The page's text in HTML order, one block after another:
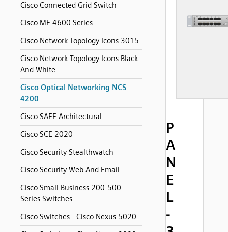
Cisco Connected Grid Switch
Cisco ME 4600 Series
Cisco Network Topology Icons 3015
Cisco Network Topology Icons Black
And White
Cisco Optical Networking NCS
4200
Cisco SAFE Architectural
Cisco SCE 2020
Cisco Security Stealthwatch
Cisco Security Web And Email
Cisco Small Business 200-500
Series Switches
Cisco Switches - Cisco Nexus 5020
P
A
N
E
L
-